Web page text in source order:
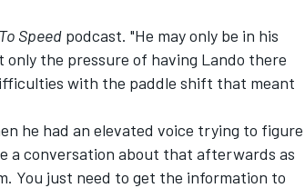
Speed podcast. "He may only be in his
only the pressure of having Lando there
with the paddle shift that meant
he had an elevated voice trying to figure
a conversation about that afterwards as
You just need to get the information to